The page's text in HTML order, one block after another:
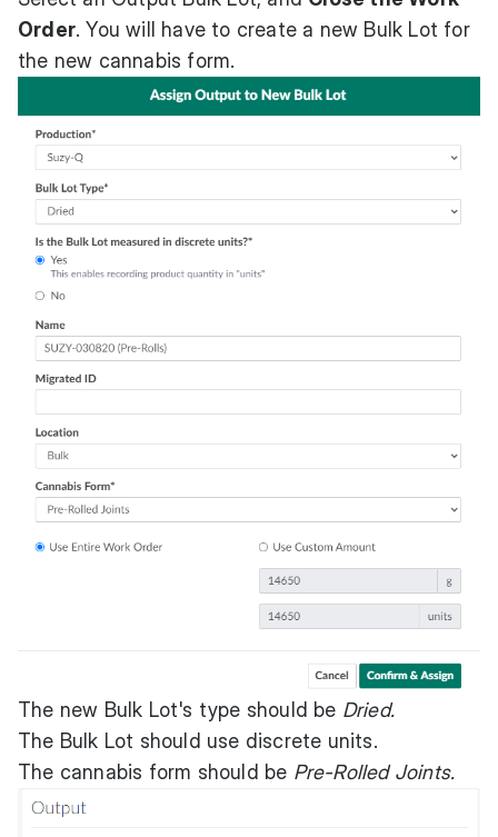
Order. You will have to create a new Bulk Lot for
the new cannabis form.
The new Bulk Lot's type should be Dried.
The Bulk Lot should use discrete units.
The cannabis form should be Pre-Rolled Joints.